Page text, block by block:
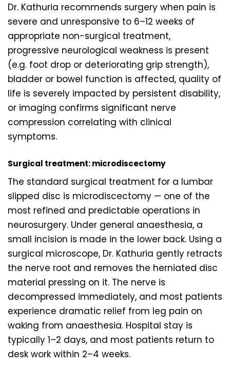
Dr. Kathuria recommends surgery when pain is
severe and unresponsive to 6–12 weeks of
appropriate non-surgical treatment,
progressive neurological weakness is present
(e.g. foot drop or deteriorating grip strength),
bladder or bowel function is affected, quality of
life is severely impacted by persistent disability,
or imaging confirms significant nerve
compression correlating with clinical
symptoms.
Surgical treatment: microdiscectomy
The standard surgical treatment for a lumbar
slipped disc is microdiscectomy — one of the
most refined and predictable operations in
neurosurgery. Under general anaesthesia, a
small incision is made in the lower back. Using a
surgical microscope, Dr. Kathuria gently retracts
the nerve root and removes the herniated disc
material pressing on it. The nerve is
decompressed immediately, and most patients
experience dramatic relief from leg pain on
waking from anaesthesia. Hospital stay is
typically 1–2 days, and most patients return to
desk work within 2–4 weeks.